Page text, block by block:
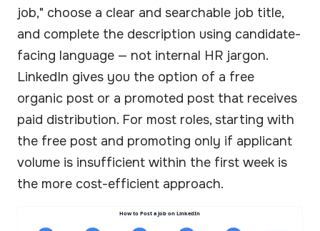
job," choose a clear and searchable job title,
and complete the description using candidate-
facing language — not internal HR jargon.
LinkedIn gives you the option of a free
organic post or a promoted post that receives
paid distribution. For most roles, starting with
the free post and promoting only if applicant
volume is insufficient within the first week is
the more cost-efficient approach.
How to Post a Job on LinkedIn